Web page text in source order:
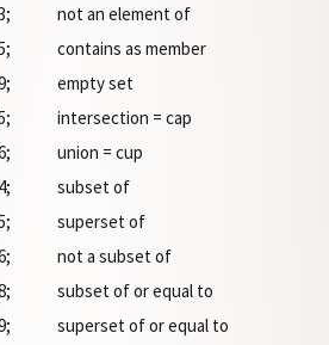
not an element of
contains as member
empty set
intersection = cap
union = cup
subset of
superset of
not a subset of
subset of or equal to
superset of or equal to